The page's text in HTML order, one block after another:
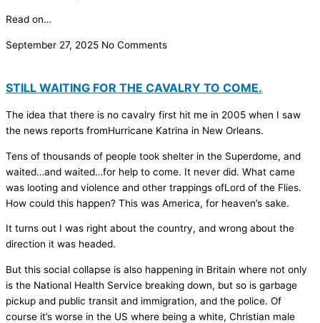
Read on…
September 27, 2025 No Comments
STILL WAITING FOR THE CAVALRY TO COME.
The idea that there is no cavalry first hit me in 2005 when I saw
the news reports fromHurricane Katrina in New Orleans.
Tens of thousands of people took shelter in the Superdome, and
waited…and waited…for help to come. It never did. What came
was looting and violence and other trappings ofLord of the Flies.
How could this happen? This was America, for heaven’s sake.
It turns out I was right about the country, and wrong about the
direction it was headed.
But this social collapse is also happening in Britain where not only
is the National Health Service breaking down, but so is garbage
pickup and public transit and immigration, and the police. Of
course it’s worse in the US where being a white, Christian male